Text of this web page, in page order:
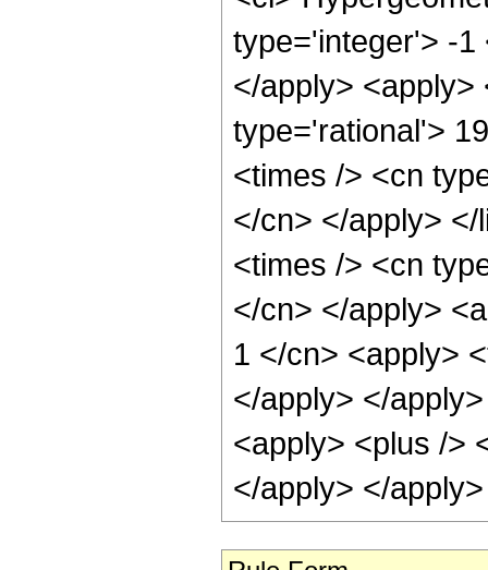
type='integer'> -1
</apply>
type='rational'>
<times /> <cn
</cn> </apply>
<times /> <cn
</cn> </apply>
1 </cn> <apply>
</apply> </
<apply> <plus />
</apply> </